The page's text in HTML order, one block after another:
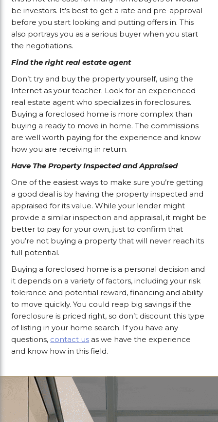
be investors. It’s best to get a rate and pre-approval
before you start looking and putting offers in. This
also portrays you as a serious buyer when you start
the negotiations.
Find the right real estate agent
Don’t try and buy the property yourself, using the
Internet as your teacher. Look for an experienced
real estate agent who specializes in foreclosures.
Buying a foreclosed home is more complex than
buying a ready to move in home. The commissions
are well worth paying for the experience and know
how you are receiving in return.
Have The Property Inspected and Appraised
One of the easiest ways to make sure you’re getting
a good deal is by having the property inspected and
appraised for its value. While your lender might
provide a similar inspection and appraisal, it might be
better to pay for your own, just to confirm that
you’re not buying a property that will never reach its
full potential.
Buying a foreclosed home is a personal decision and
it depends on a variety of factors, including your risk
tolerance and potential reward, financing and ability
to move quickly. You could reap big savings if the
foreclosure is priced right, so don’t discount this type
of listing in your home search. If you have any
questions, contact us as we have the experience
and know how in this field.